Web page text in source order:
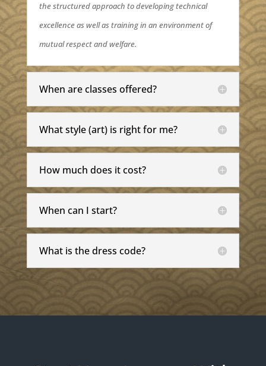
the structured approach to developing technical
excellence as well as training in an environment of
mutual respect and welfare.
When are classes offered?
What style (art) is right for me?
How much does it cost?
When can I start?
What is the dress code?